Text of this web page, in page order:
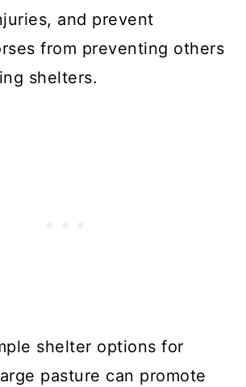
and prevent
from preventing others
shelters.
shelter options for
pasture can promote